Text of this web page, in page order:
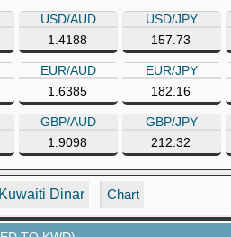
USD/AUD
1.4188
USD/JPY
157.73
EUR/AUD
1.6385
EUR/JPY
182.16
GBP/AUD
1.9098
GBP/JPY
212.32
Dinar Chart